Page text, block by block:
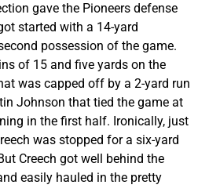
gave the Pioneers defense
started with a 14-yard
possession of the game.
of 15 and five yards on the
was capped off by a 2-yard run
Johnson that tied the game at
in the first half. Ironically, just
was stopped for a six-yard
Creech got well behind the
easily hauled in the pretty